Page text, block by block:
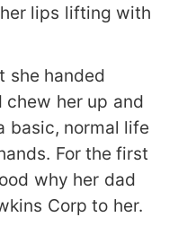
lips lifting with
she handed
her up and
basic, normal life
For the first
why her dad
Corp to her.